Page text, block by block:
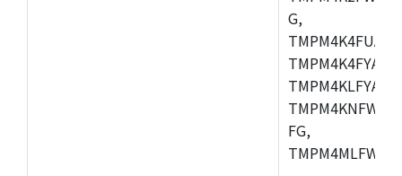
G,
FG,